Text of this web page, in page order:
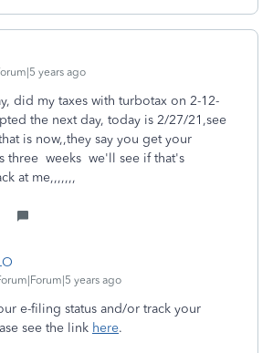
years ago
did my taxes with turbotax on 2-12-
the next day, today is 2/27/21,see
is now,,they say you get your
three weeks we'll see if that's
at me,,,,,,,
years ago
e-filing status and/or track your
see the link here.